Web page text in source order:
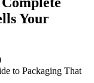
Your